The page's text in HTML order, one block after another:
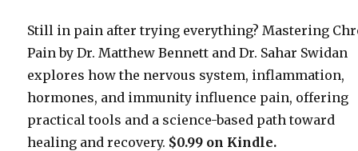
Still in pain after trying everything? Mastering
Pain by Dr. Matthew Bennett and Dr. Sahar Swidan
explores how the nervous system, inflammation,
hormones, and immunity influence pain, offering
practical tools and a science-based path toward
healing and recovery. $0.99 on Kindle.